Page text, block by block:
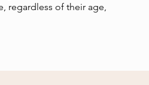
regardless of their age,